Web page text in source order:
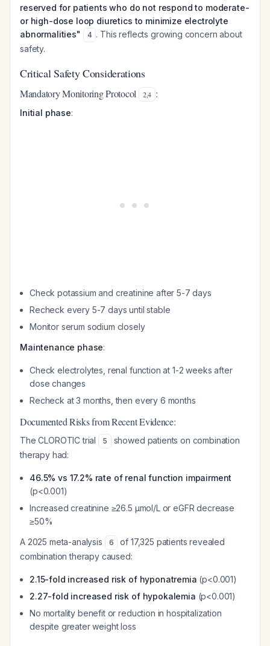
reserved for patients who do not respond to moderate-
or high-dose loop diuretics to minimize electrolyte
abnormalities"
4 . This reflects growing concern about
safety.
Critical Safety Considerations
Mandatory Monitoring Protocol 2,4 :
Initial phase:
Check potassium and creatinine after 5-7 days
Recheck every 5-7 days until stable
Monitor serum sodium closely
Maintenance phase:
Check electrolytes, renal function at 1-2 weeks after
dose changes
Recheck at 3 months, then every 6 months
Documented Risks from Recent Evidence:
The CLOROTIC trial 5
showed patients on combination
therapy had:
46.5% vs 17.2% rate of renal function impairment
(p<0.001)
Increased creatinine ≥26.5 µmol/L or eGFR decrease
≥50%
A 2025 meta-analysis
6
of 17,325 patients revealed
combination therapy caused:
2.15-fold increased risk of hyponatremia (p<0.001)
2.27-fold increased risk of hypokalemia (p<0.001)
No mortality benefit or reduction in hospitalization
despite greater weight loss